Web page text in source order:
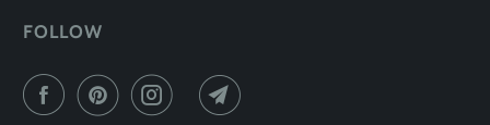
FOLLOW